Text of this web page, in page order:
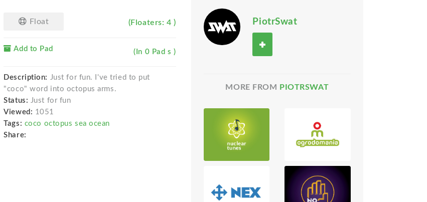
Float (Floaters: 4 )
Add to Pad (In 0 Pad s )
Description: Just for fun. I've tried to put
"coco" word into octopus arms.
Status: Just for fun
Viewed: 1051
Tags: coco octopus sea ocean
Share:
PiotrSwat
MORE FROM PIOTRSWAT